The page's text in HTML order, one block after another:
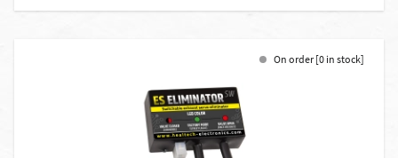
On order [0 in stock]